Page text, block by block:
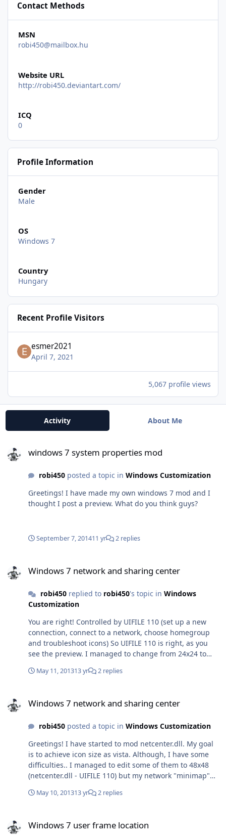
Contact Methods
MSN
robi450@mailbox.hu
Website URL
http://robi450.deviantart.com/
ICQ
0
Profile Information
Gender
Male
OS
Windows 7
Country
Hungary
Recent Profile Visitors
esmer2021
April 7, 2021
5,067 profile views
Activity About Me
windows 7 system properties mod
robi450posted a topic in Windows Customization
Greetings! I have made my own windows 7 mod and I
thought I post a preview. What do you think guys?
September 7, 201411 yr 2 replies
Windows 7 network and sharing center
robi450replied to robi450's topic in Windows
Customization
You are right! Controlled by UIFILE 110 (set up a new
connection, connect to a network, choose homegroup
and troubleshoot icons) So UIFILE 110 is right, as you
see the preview. I managed to change from 24x24 to
icons. I already edited but I can't do this to be 48x48.
doesn't work) <style resid="minimap"><if
contentalign="middlecenter"
font="gtf(CONTROLPANELSTYLE,4,0)"
foreground="gtc(CONTROLPANELSTYLE, 4, 0, 3803)"
width="48rp" height="48rp"/><if keyfocused="true">
<button contentalign="middlecenter|focusrect"/> And
in Vista it looks completely different:<stylesheets> <style
resid="minimap" > <if class="navbutton" > <button
CPANEL_CONTENTPANELABEL, 0, TMT_TEXTCOLOR)"
May 11, 201313 yr 2 replies
Windows 7 network and sharing center
robi450posted a topic in Windows Customization
Greetings! I have started to mod netcenter.dll. My goal
is to achieve icon size as vista. Although, I have some
difficulties.. I managed to edit some of them to 48x48
(netcenter.dll - UIFILE 110) but my network "minimap"
to 48x48. (as vista network and sharing center) I would
May 10, 201313 yr 2 replies
Windows 7 user frame location